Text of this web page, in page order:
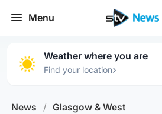
Menu
Weather where you are
Find your location›
News / Glasgow & West